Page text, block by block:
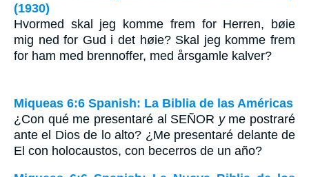
(1930)
Hvormed skal jeg komme frem for Herren, bøie
mig ned for Gud i det høie? Skal jeg komme frem
for ham med brennoffer, med årsgamle kalver?
Miqueas 6:6 Spanish: La Biblia de las Américas
¿Con qué me presentaré al SEÑOR yme postraré
ante el Dios de lo alto? ¿Me presentaré delante de
El con holocaustos, con becerros de un año?